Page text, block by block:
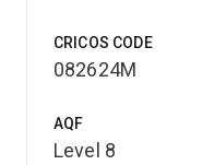
CRICOS CODE
082624M
AQF
Level 8